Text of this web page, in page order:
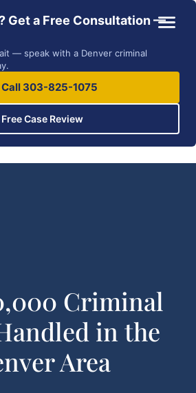
Get a Free Consultation —
— speak with a Denver criminal
303-825-1075
Free Case Review
Criminal
in the
Area